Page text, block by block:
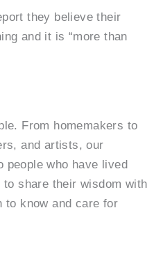
they believe their
and it is “more than
From homemakers to
and artists, our
people who have lived
share their wisdom with
to know and care for